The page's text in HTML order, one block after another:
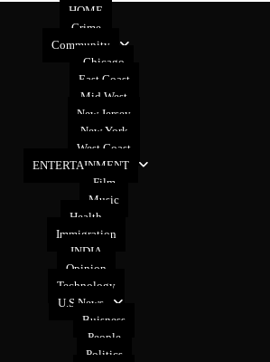
HOME
Crime
Community
Chicago
East Coast
Mid West
New Jersey
New York
West Coast
ENTERTAINMENT
Film
Music
Health
Immigration
INDIA
Opinion
Technology
U.S News
Buisness
People
Politics